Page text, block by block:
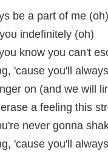
be a part of me (oh)
indefinitely (oh)
know you can't
'cause you'll
on (and we will
a feeling this
never gonna
'cause you'll